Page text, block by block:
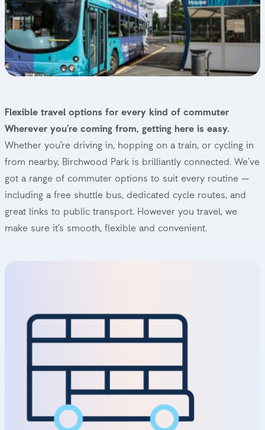
Flexible travel options for every kind of commuter
Wherever you’re coming from, getting here is easy.
Whether you’re driving in, hopping on a train, or cycling in
from nearby, Birchwood Park is brilliantly connected. We’ve
got a range of commuter options to suit every routine —
including a free shuttle bus, dedicated cycle routes, and
great links to public transport. However you travel, we
make sure it’s smooth, flexible and convenient.